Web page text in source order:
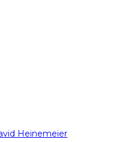
Heinemeier